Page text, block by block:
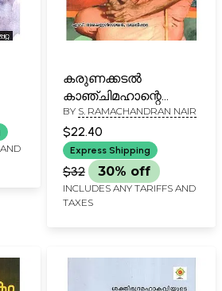
കരുണക്കടൽ
കാഞ്ചിമഹാന്റെ
അത്ഭുതലീലകൾ-
Karunakkadal
Kanchimahante
Athbhuthaleelakal
(Malayalam)
BY S. RAMACHANDRAN NAIR
$22.40
Express Shipping
$32 30% off
INCLUDES ANY TARIFFS AND
TAXES